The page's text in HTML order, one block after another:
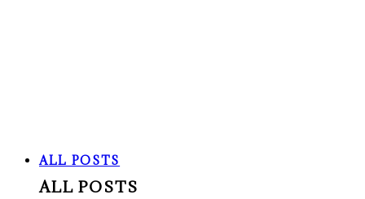
ALL POSTS
ALL POSTS